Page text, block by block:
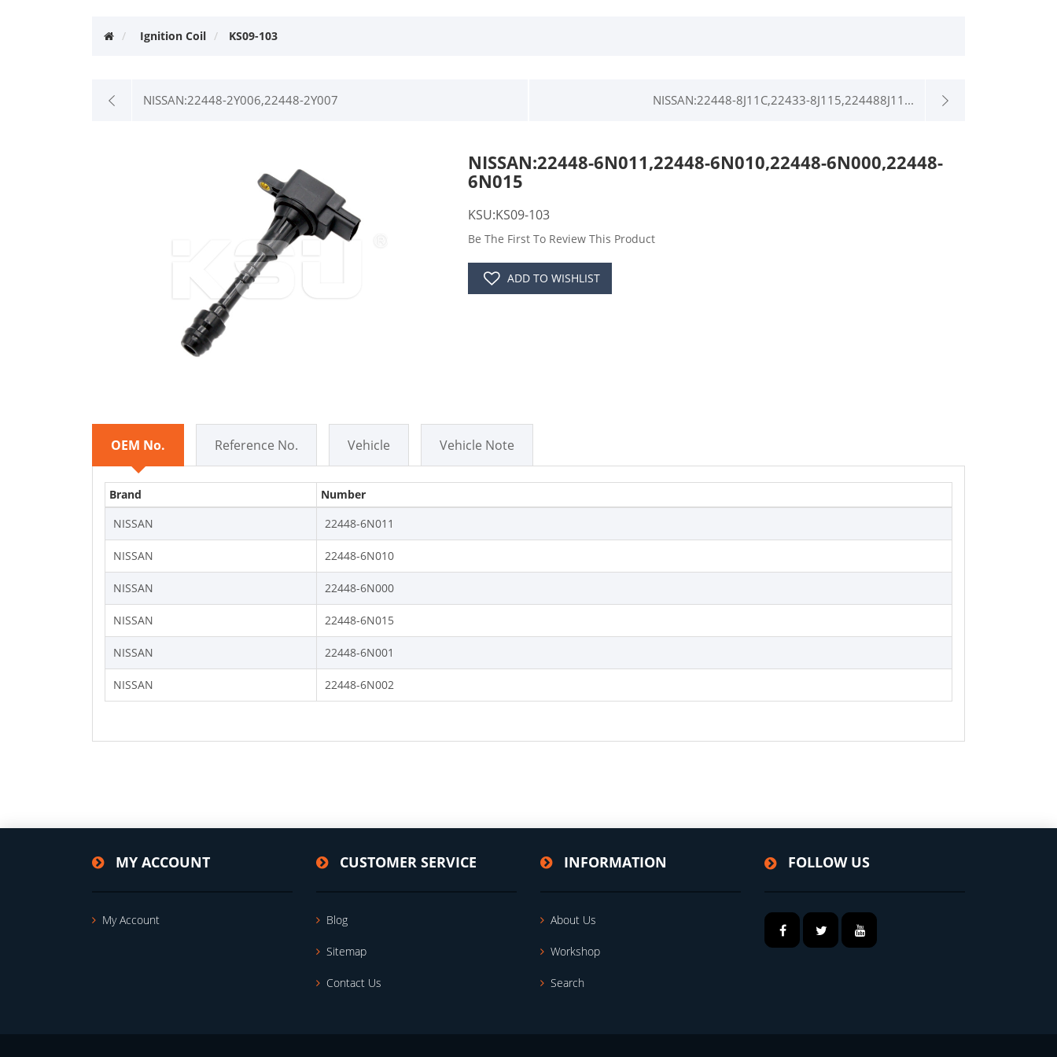
Ignition Coil KS09-103
NISSAN:22448-2Y006,22448-2Y007 NISSAN:22448-8J11C,22433-8J115,224488J11...
NISSAN:22448-6N011,22448-6N010,22448-6N000,22448-
6N015
KSU:KS09-103
Be The First To Review This Product
ADD TO WISHLIST
OEM No. Reference No. Vehicle Vehicle Note
Brand
Number
NISSAN
22448-6N011
NISSAN 22448-6N010
NISSAN 22448-6N000
NISSAN 22448-6N015
NISSAN 22448-6N001
NISSAN 22448-6N002
MY ACCOUNT
My Account
CUSTOMER SERVICE
Blog
Sitemap
Contact Us
INFORMATION
About Us
Workshop
Search
FOLLOW US